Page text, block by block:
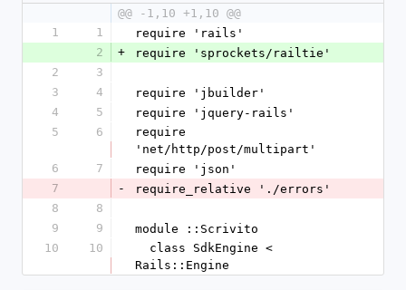
@@ -1,10 +1,10 @@
1
1
require 'rails'
2
+
require 'sprockets/railtie'
2
3
3
4
require 'jbuilder'
4
5
require 'jquery-rails'
5
6
require
'net/http/post/multipart'
6
7
require 'json'
7
-
require_relative './errors'
8
8
9
9
module ::Scrivito
10
10
Rails::Engine